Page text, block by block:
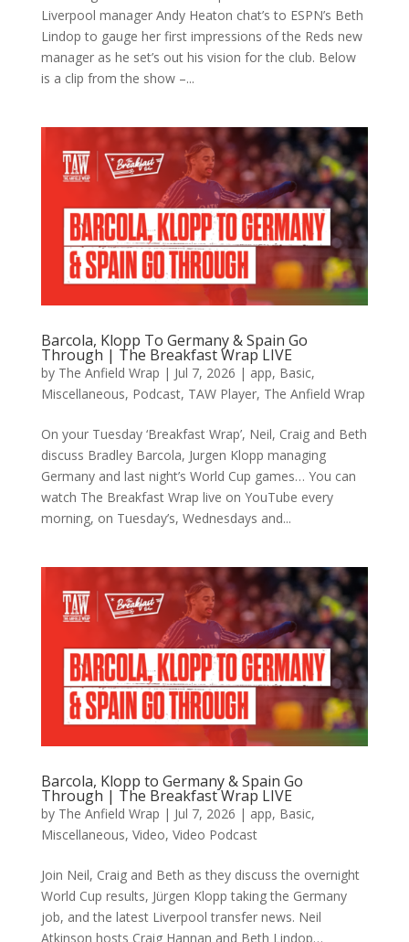
Liverpool manager Andy Heaton chat’s to ESPN’s Beth
Lindop to gauge her first impressions of the Reds new
manager as he set’s out his vision for the club. Below
is a clip from the show –...
Barcola, Klopp To Germany & Spain Go
Through | The Breakfast Wrap LIVE
by The Anfield Wrap | Jul 7, 2026 | app, Basic,
Miscellaneous, Podcast, TAW Player, The Anfield Wrap
On your Tuesday ‘Breakfast Wrap’, Neil, Craig and Beth
discuss Bradley Barcola, Jurgen Klopp managing
Germany and last night’s World Cup games… You can
watch The Breakfast Wrap live on YouTube every
morning, on Tuesday’s, Wednesdays and...
Barcola, Klopp to Germany & Spain Go
Through | The Breakfast Wrap LIVE
by The Anfield Wrap | Jul 7, 2026 | app, Basic,
Miscellaneous, Video, Video Podcast
Join Neil, Craig and Beth as they discuss the overnight
World Cup results, Jürgen Klopp taking the Germany
job, and the latest Liverpool transfer news. Neil
Atkinson hosts Craig Hannan and Beth Lindop…